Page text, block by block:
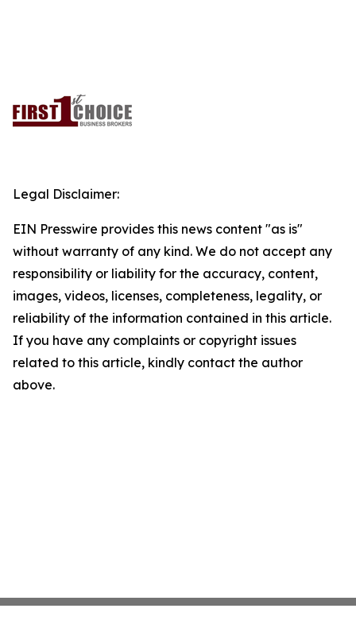
Legal Disclaimer:
EIN Presswire provides this news content "as is"
without warranty of any kind. We do not accept any
responsibility or liability for the accuracy, content,
images, videos, licenses, completeness, legality, or
reliability of the information contained in this article.
If you have any complaints or copyright issues
related to this article, kindly contact the author
above.